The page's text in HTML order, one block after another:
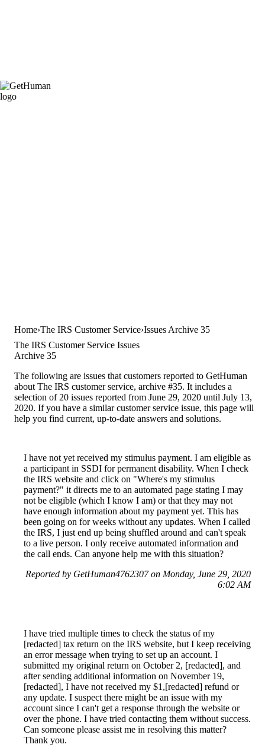
Home The IRS Customer Service Issues Archive 35
The IRS Customer Service Issues
Archive 35
The following are issues that customers reported to GetHuman
about The IRS customer service, archive #35. It includes a
selection of 20 issues reported from June 29, 2020 until July 13,
2020. If you have a similar customer service issue, this page will
help you find current, up-to-date answers and solutions.
I have not yet received my stimulus payment. I am eligible as
a participant in SSDI for permanent disability. When I check
the IRS website and click on "Where's my stimulus
payment?" it directs me to an automated page stating I may
not be eligible (which I know I am) or that they may not
have enough information about my payment yet. This has
been going on for weeks without any updates. When I called
the IRS, I just end up being shuffled around and can't speak
to a live person. I only receive automated information and
the call ends. Can anyone help me with this situation?
Reported by GetHuman4762307 on Monday, June 29, 2020
6:02 AM
I have tried multiple times to check the status of my
[redacted] tax return on the IRS website, but I keep receiving
an error message when trying to set up an account. I
submitted my original return on October 2, [redacted], and
after sending additional information on November 19,
[redacted], I have not received my $1,[redacted] refund or
any update. I suspect there might be an issue with my
account since I can't get a response through the website or
over the phone. I have tried contacting them without success.
Can someone please assist me in resolving this matter?
Thank you.